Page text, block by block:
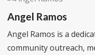
Angel Ramos
Angel Ramos is a
community outreach,